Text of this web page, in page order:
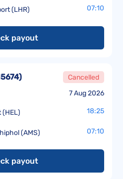
(LHR) 07:10
payout
7 Aug 2026
) Cancelled
(HEL) 18:25
(AMS) 07:10
payout